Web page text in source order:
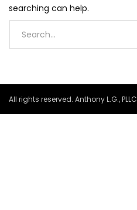
searching can help.
All rights reserved. Anthony L.G., PLLC